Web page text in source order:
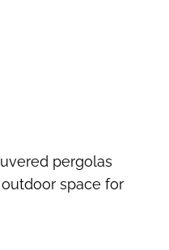
pergolas
space for